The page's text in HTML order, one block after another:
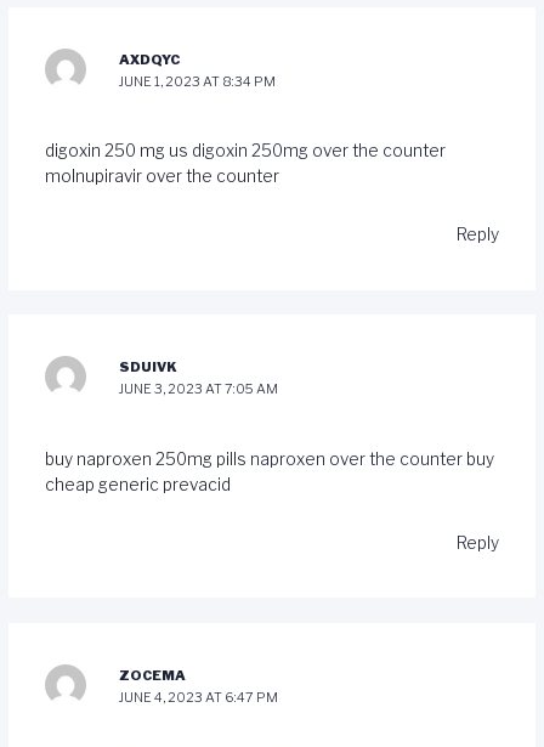
AXDQYC
JUNE 1, 2023 AT 8:34 PM
digoxin 250 mg us digoxin 250mg over the counter
molnupiravir over the counter
Reply
SDUIVK
JUNE 3, 2023 AT 7:05 AM
buy naproxen 250mg pills naproxen over the counterbuy
cheap generic prevacid
Reply
ZOCEMA
JUNE 4, 2023 AT 6:47 PM